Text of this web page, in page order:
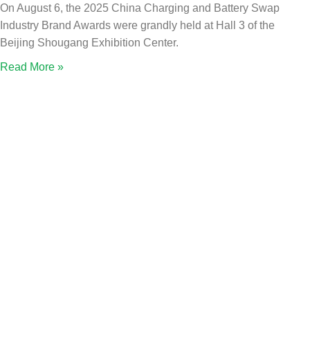
On August 6, the 2025 China Charging and Battery Swap
Industry Brand Awards were grandly held at Hall 3 of the
Beijing Shougang Exhibition Center.
Read More »